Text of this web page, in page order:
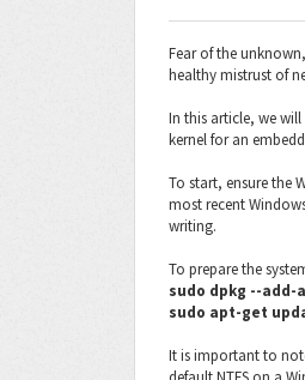
Fear of the
healthy mistrust of
In this article, we
kernel for an
To start, ensure the
most recent
writing.
To prepare the
sudo dpkg --
sudo apt-get
It is important to